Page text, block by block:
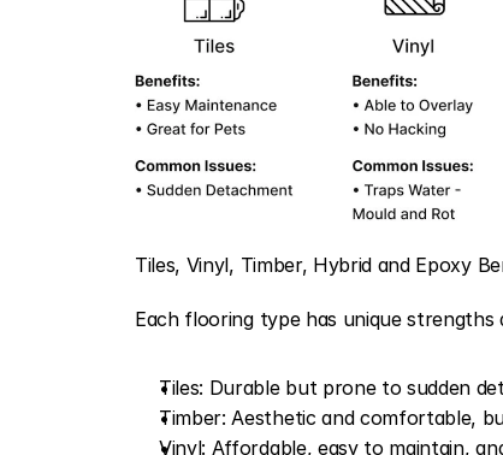
Tiles, Vinyl, Timber, Hybrid and Epoxy
Each flooring type has unique strengths
Tiles: Durable but prone to sudden
Timber: Aesthetic and comfortable,
Vinyl: Affordable, easy to maintain,